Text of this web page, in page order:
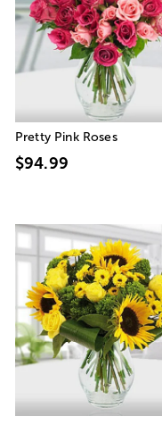
Pretty Pink Roses
$94.99